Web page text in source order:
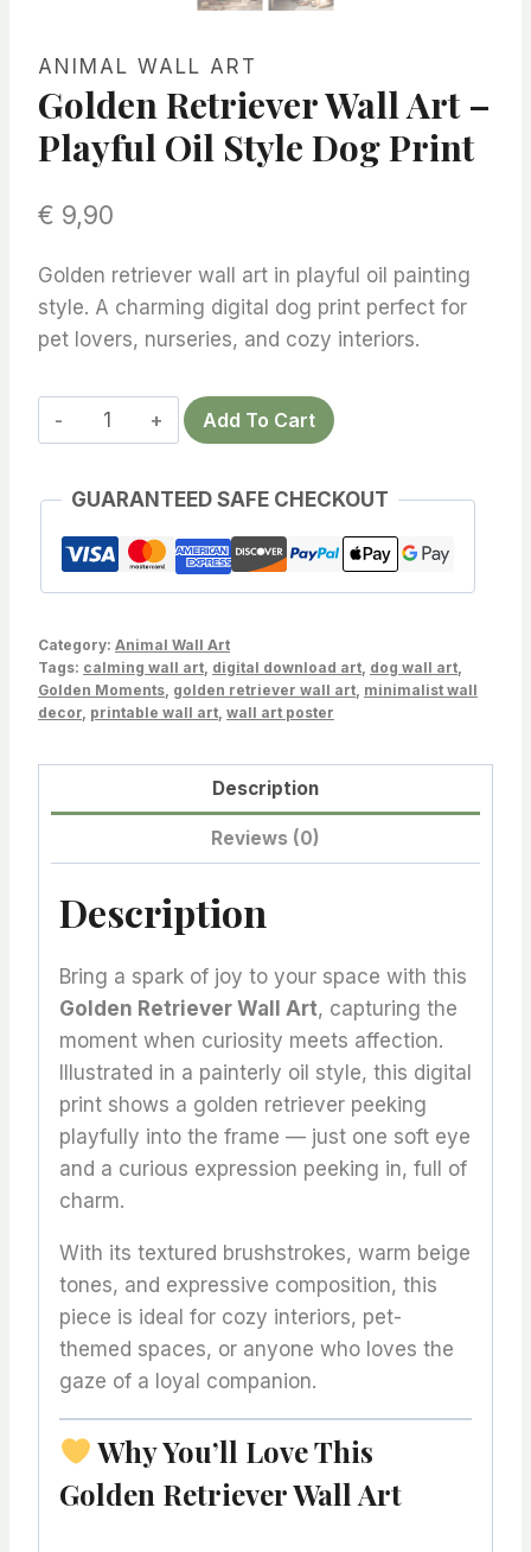
ANIMAL WALL ART
Golden Retriever Wall Art –
Playful Oil Style Dog Print
€ 9,90
Golden retriever wall art in playful oil painting
style. A charming digital dog print perfect for
pet lovers, nurseries, and cozy interiors.
Golden
Retriever
Art
–
Playful
Style
Dog
Print
Add To Cart
GUARANTEED SAFE CHECKOUT
Category: Animal Wall Art
Tags: calming wall art digital download art dog wall art
Golden Moments golden retriever wall art minimalist wall
decor printable wall art wall art poster
Description
Reviews (0)
Description
Bring a spark of joy to your space with this
Golden Retriever Wall Art, capturing the
moment when curiosity meets affection.
Illustrated in a painterly oil style, this digital
print shows a golden retriever peeking
playfully into the frame — just one soft eye
and a curious expression peeking in, full of
charm.
With its textured brushstrokes, warm beige
tones, and expressive composition, this
piece is ideal for cozy interiors, pet-
themed spaces, or anyone who loves the
gaze of a loyal companion.
Why You’ll Love This
Golden Retriever Wall Art